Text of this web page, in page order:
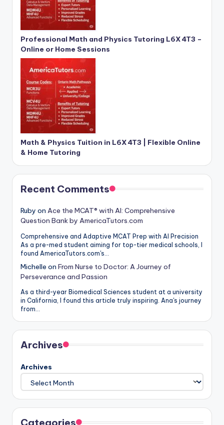
Professional Math and Physics Tutoring L6X 4T3 –
Online or Home Sessions
Math & Physics Tuition in L6X 4T3 | Flexible Online
& Home Tutoring
Recent Comments
Ruby on Ace the MCAT® with AI: Comprehensive
Question Bank by AmericaTutors.com
Comprehensive and Adaptive MCAT Prep with AI Precision
As a pre-med student aiming for top-tier medical schools, I
found AmericaTutors.com's…
Michelle on From Nurse to Doctor: A Journey of
Perseverance and Passion
As a third-year Biomedical Sciences student at a university
in California, I found this article truly inspiring. Ana's journey
from…
Archives
Archives